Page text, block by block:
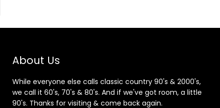
About Us
While everyone else calls classic country 90's & 2000's,
we call it 60's, 70's & 80's. And if we've got room, a little
90's. Thanks for visiting & come back again.